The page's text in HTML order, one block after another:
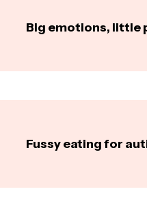
Big emotions, little
Fussy eating for